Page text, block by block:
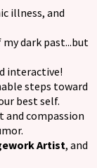
illness, and
dark past...but
interactive!
steps toward
best self.
and compassion
Artist, and